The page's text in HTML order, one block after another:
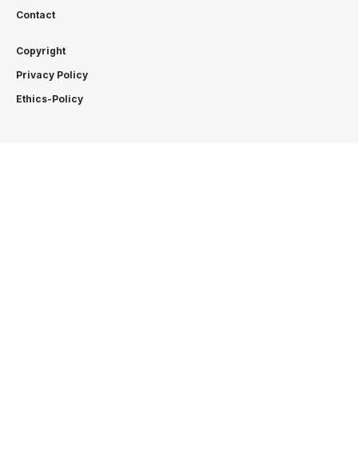
Contact
Copyright
Privacy Policy
Ethics-Policy